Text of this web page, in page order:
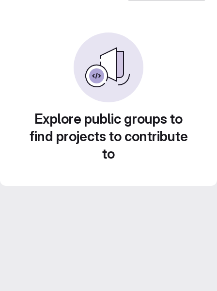
Explore public groups to
find projects to contribute
to